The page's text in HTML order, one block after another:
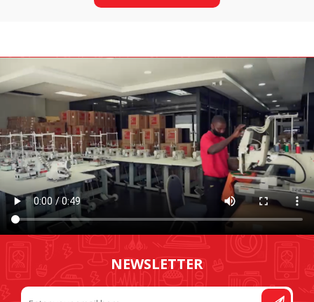
NEWSLETTER